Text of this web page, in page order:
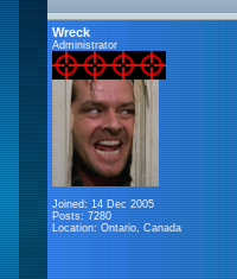
Wreck
Administrator
Joined: 14 Dec 2005
Posts: 7280
Location: Ontario, Canada